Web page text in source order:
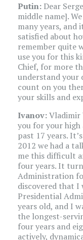
Putin: Dear
middle name].
many years, and
satisfied about
remember quite
use you for this
Chief, for more
understand your
count on you
your skills and
Ivanov:Vladimir
you for your
past 17 years.
2012 we had a
me this difficult
four years. It
Administration
discovered that I
Presidential
years old, and I
the longest-
four years and
actively,